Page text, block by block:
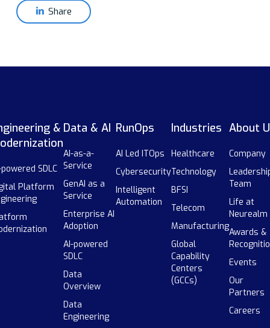
Share
&
SDLC
Platform
Data & AI
AI-as-a-
Service
GenAI as a
Service
Enterprise AI
Adoption
AI-powered
SDLC
Data
Overview
Data
Engineering
RunOps
AI Led ITOps
Cybersecurity
Intelligent
Automation
Industries
Healthcare
Technology
BFSI
Telecom
Manufacturing
Global
Capability
Centers
(GCCs)
About
Company
Team
Life at
Neurealm
Awards &
Events
Our
Partners
Careers